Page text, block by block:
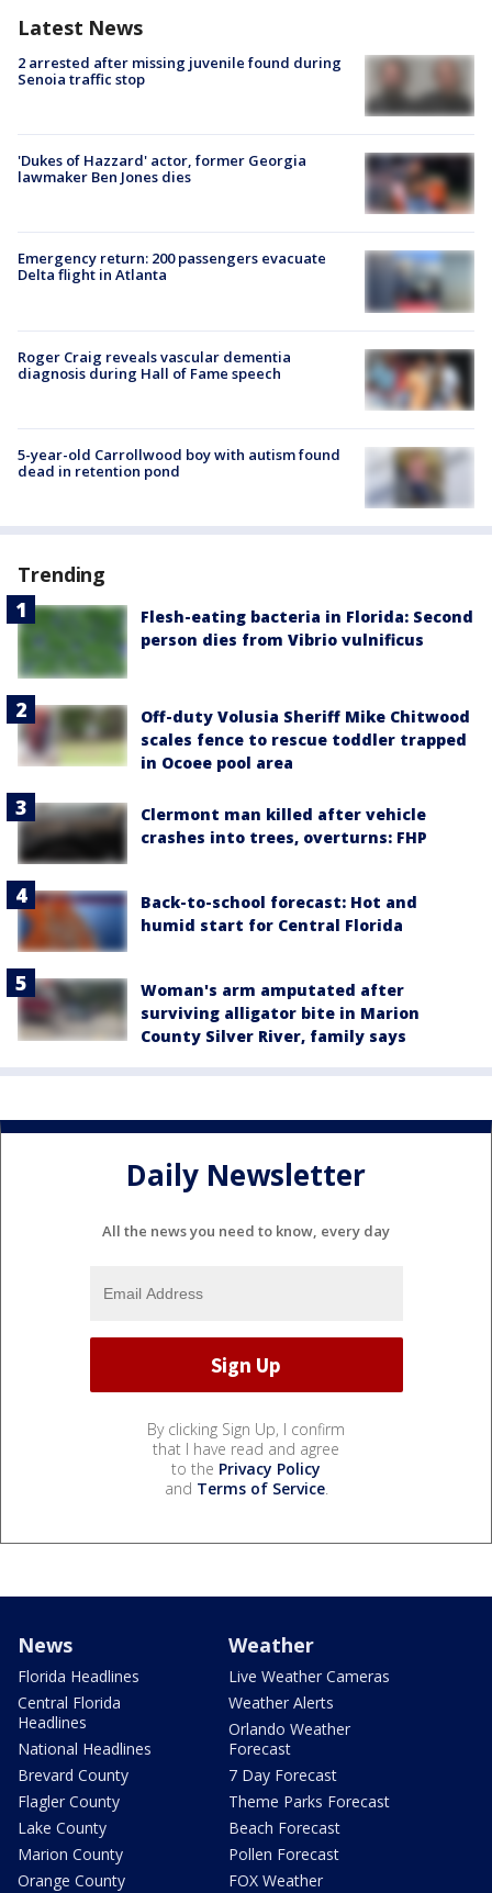
Latest News
2 arrested after missing juvenile found during
Senoia traffic stop
'Dukes of Hazzard' actor, former Georgia
lawmaker Ben Jones dies
Emergency return: 200 passengers evacuate
Delta flight in Atlanta
Roger Craig reveals vascular dementia
diagnosis during Hall of Fame speech
5-year-old Carrollwood boy with autism found
dead in retention pond
Trending
Flesh-eating bacteria in Florida: Second
person dies from Vibrio vulnificus
Off-duty Volusia Sheriff Mike Chitwood
scales fence to rescue toddler trapped
in Ocoee pool area
Clermont man killed after vehicle
crashes into trees, overturns: FHP
Back-to-school forecast: Hot and
humid start for Central Florida
Woman's arm amputated after
surviving alligator bite in Marion
County Silver River, family says
Daily Newsletter
All the news you need to know, every day
By clicking Sign Up, I confirm
that I have read and agree
to the Privacy Policy
and Terms of Service.
News
Florida Headlines
Central Florida
Headlines
National Headlines
Brevard County
Flagler County
Lake County
Marion County
Orange County
Weather
Live Weather Cameras
Weather Alerts
Orlando Weather
Forecast
7 Day Forecast
Theme Parks Forecast
Beach Forecast
Pollen Forecast
FOX Weather